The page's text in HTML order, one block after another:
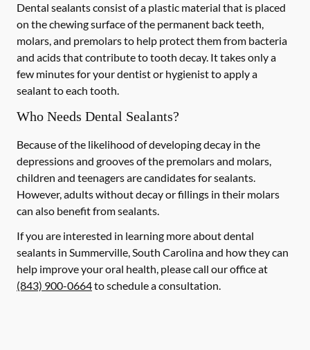
Dental sealants consist of a plastic material that is placed
on the chewing surface of the permanent back teeth,
molars, and premolars to help protect them from bacteria
and acids that contribute to tooth decay. It takes only a
few minutes for your dentist or hygienist to apply a
sealant to each tooth.
Who Needs Dental Sealants?
Because of the likelihood of developing decay in the
depressions and grooves of the premolars and molars,
children and teenagers are candidates for sealants.
However, adults without decay or fillings in their molars
can also benefit from sealants.
If you are interested in learning more about dental
sealants in Summerville, South Carolina and how they can
help improve your oral health, please call our office at
(843) 900-0664to schedule a consultation.